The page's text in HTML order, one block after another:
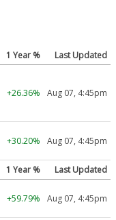
1 Year %
Last Updated
+26.36% Aug 07, 4:45pm
+30.20% Aug 07, 4:45pm
1 Year %
Last Updated
+59.79% Aug 07, 4:45pm